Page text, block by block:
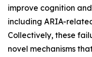
improve cognition
including ARIA-
Collectively, these
novel mechanisms